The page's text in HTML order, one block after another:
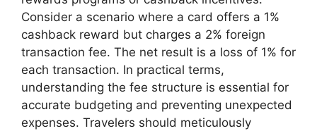
Consider a scenario where a card offers a 1%
cashback reward but charges a 2% foreign
transaction fee. The net result is a loss of 1% for
each transaction. In practical terms,
understanding the fee structure is essential for
accurate budgeting and preventing unexpected
expenses. Travelers should meticulously